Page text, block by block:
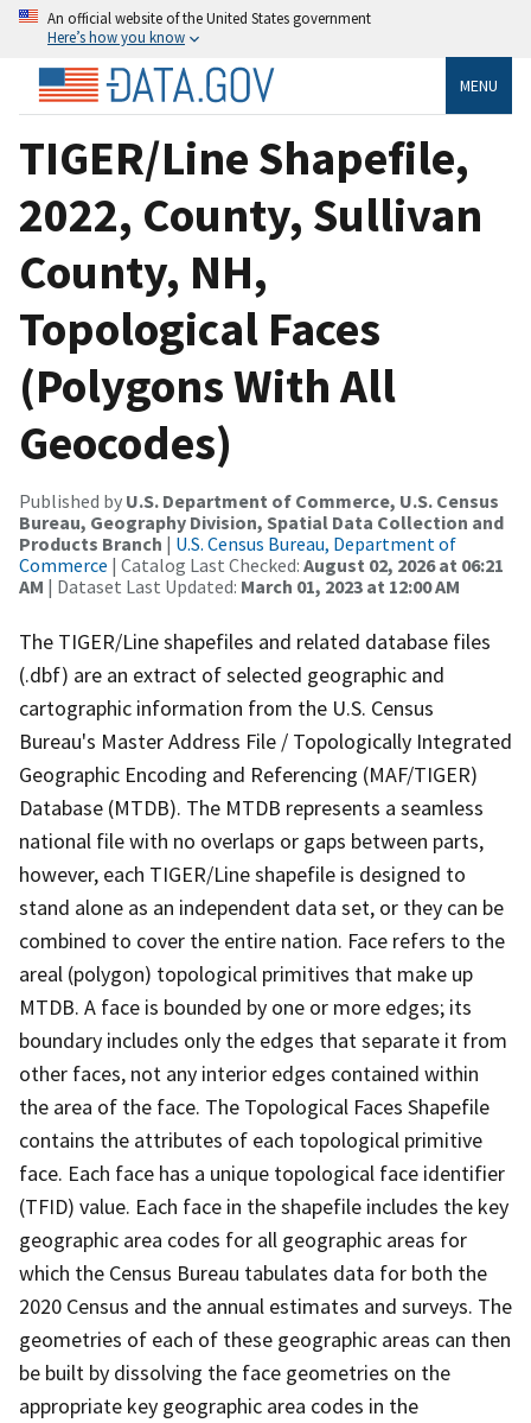
An official website of the United States government
Here’s how you know
MENU
TIGER/Line Shapefile,
2022, County, Sullivan
County, NH,
Topological Faces
(Polygons With All
Geocodes)
Published by U.S. Department of Commerce, U.S. Census
Bureau, Geography Division, Spatial Data Collection and
Products Branch | U.S. Census Bureau, Department of
Commerce | Catalog Last Checked: August 02, 2026 at 06:21
AM | Dataset Last Updated: March 01, 2023 at 12:00 AM
The TIGER/Line shapefiles and related database files
(.dbf) are an extract of selected geographic and
cartographic information from the U.S. Census
Bureau's Master Address File / Topologically Integrated
Geographic Encoding and Referencing (MAF/TIGER)
Database (MTDB). The MTDB represents a seamless
national file with no overlaps or gaps between parts,
however, each TIGER/Line shapefile is designed to
stand alone as an independent data set, or they can be
combined to cover the entire nation. Face refers to the
areal (polygon) topological primitives that make up
MTDB. A face is bounded by one or more edges; its
boundary includes only the edges that separate it from
other faces, not any interior edges contained within
the area of the face. The Topological Faces Shapefile
contains the attributes of each topological primitive
face. Each face has a unique topological face identifier
(TFID) value. Each face in the shapefile includes the key
geographic area codes for all geographic areas for
which the Census Bureau tabulates data for both the
2020 Census and the annual estimates and surveys. The
geometries of each of these geographic areas can then
be built by dissolving the face geometries on the
appropriate key geographic area codes in the